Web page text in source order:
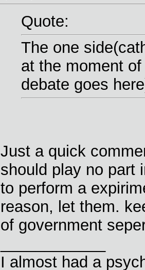
Quote:
The one
at the moment
debate goes
Just a quick
should play no part
to perform a
reason, let them.
of government
I almost had a